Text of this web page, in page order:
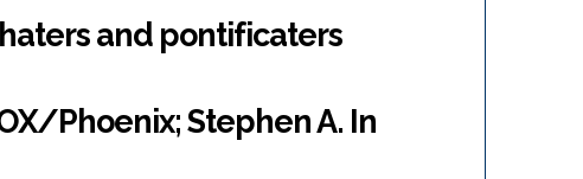
and pontificaters
Phoenix; Stephen A. In